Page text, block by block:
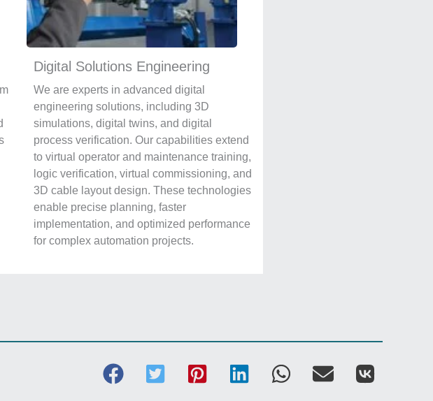
Digital Solutions Engineering
We are experts in advanced digital
engineering solutions, including 3D
simulations, digital twins, and digital
process verification. Our capabilities extend
to virtual operator and maintenance training,
logic verification, virtual commissioning, and
3D cable layout design. These technologies
enable precise planning, faster
implementation, and optimized performance
for complex automation projects.